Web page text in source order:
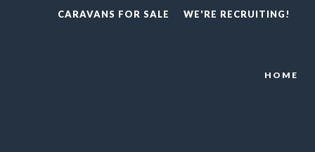
CARAVANS FOR SALE WE'RE RECRUITING!
HOME